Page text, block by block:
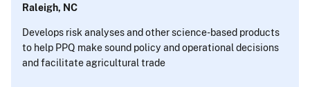
Raleigh, NC
Develops risk analyses and other science-based products
to help PPQ make sound policy and operational decisions
and facilitate agricultural trade